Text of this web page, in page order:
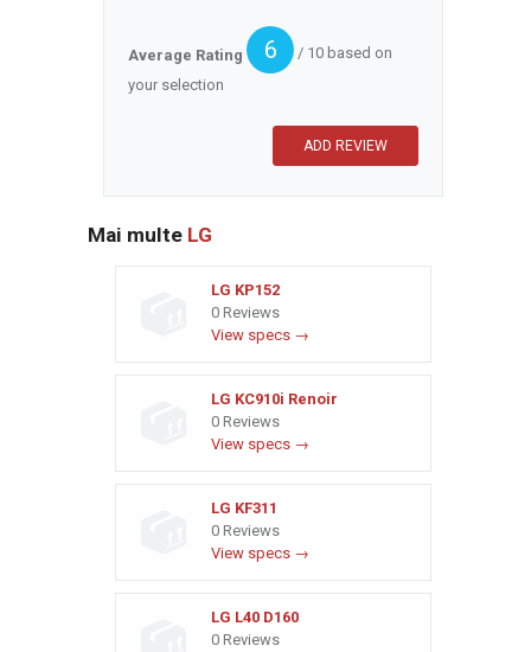
Average Rating 6
/ 10 based on
your selection
Mai multe LG
LG KP152
0 Reviews
View specs →
LG KC910i Renoir
0 Reviews
View specs →
LG KF311
0 Reviews
View specs →
LG L40 D160
0 Reviews